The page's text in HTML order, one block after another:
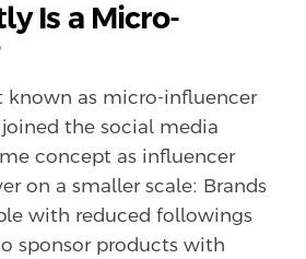
Is a Micro-
known as micro-influencer
the social media
concept as influencer
on a smaller scale: Brands
with reduced followings
sponsor products with